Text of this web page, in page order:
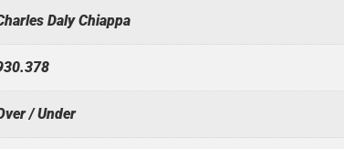
Daly Chiappa
/ Under